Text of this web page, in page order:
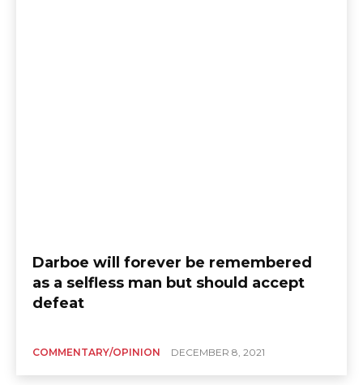
Darboe will forever be remembered
as a selfless man but should accept
defeat
COMMENTARY/OPINION DECEMBER 8, 2021